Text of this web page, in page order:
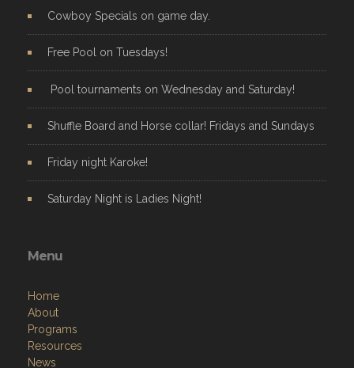
Cowboy Specials on game day.
Free Pool on Tuesdays!
Pool tournaments on Wednesday and Saturday!
Shuffle Board and Horse collar! Fridays and Sundays
Friday night Karoke!
Saturday Night is Ladies Night!
Menu
Home
About
Programs
Resources
News